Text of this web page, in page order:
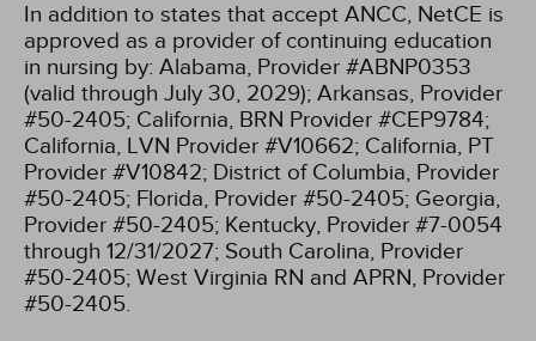
In addition to states that accept ANCC, NetCE is
approved as a provider of continuing education
in nursing by: Alabama, Provider #ABNP0353
(valid through July 30, 2029); Arkansas, Provider
#50-2405; California, BRN Provider #CEP9784;
California, LVN Provider #V10662; California, PT
Provider #V10842; District of Columbia, Provider
#50-2405; Florida, Provider #50-2405; Georgia,
Provider #50-2405; Kentucky, Provider #7-0054
through 12/31/2027; South Carolina, Provider
#50-2405; West Virginia RN and APRN, Provider
#50-2405.